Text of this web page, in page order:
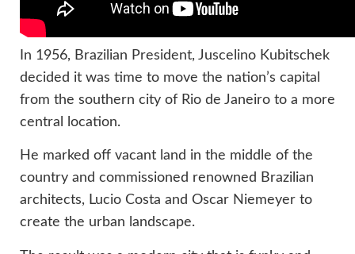
In 1956, Brazilian President, Juscelino Kubitschek
decided it was time to move the nation’s capital
from the southern city of Rio de Janeiro to a more
central location.
He marked off vacant land in the middle of the
country and commissioned renowned Brazilian
architects, Lucio Costa and Oscar Niemeyer to
create the urban landscape.